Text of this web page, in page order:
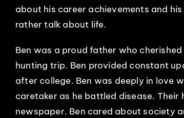
about his career achievements and
rather talk about life.
Ben was a proud father who
hunting trip. Ben provided constant
after college. Ben was deeply in love
caretaker as he battled disease.
newspaper. Ben cared about society